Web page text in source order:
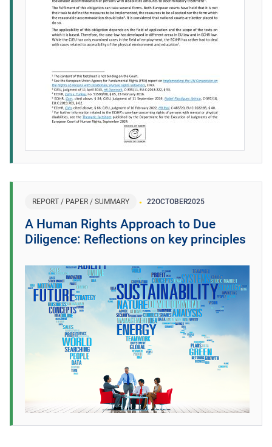
REPORT / PAPER / SUMMARY 22OCTOBER2025
A Human Rights Approach to Due
Diligence: Reflections on key principles